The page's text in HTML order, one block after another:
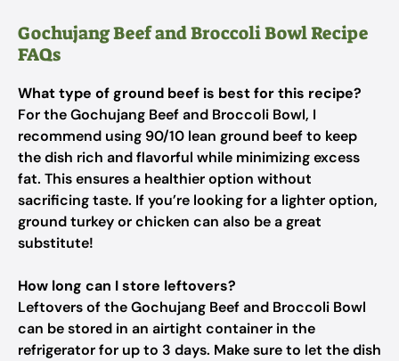
Gochujang Beef and Broccoli Bowl Recipe
FAQs
What type of ground beef is best for this recipe?
For the Gochujang Beef and Broccoli Bowl, I
recommend using 90/10 lean ground beef to keep
the dish rich and flavorful while minimizing excess
fat. This ensures a healthier option without
sacrificing taste. If you’re looking for a lighter option,
ground turkey or chicken can also be a great
substitute!
How long can I store leftovers?
Leftovers of the Gochujang Beef and Broccoli Bowl
can be stored in an airtight container in the
refrigerator for up to 3 days. Make sure to let the dish